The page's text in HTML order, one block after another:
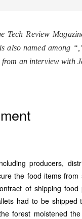
Tech Review
also named among “
an interview with
producers,
the food items
of shipping
had to be
forest moistened